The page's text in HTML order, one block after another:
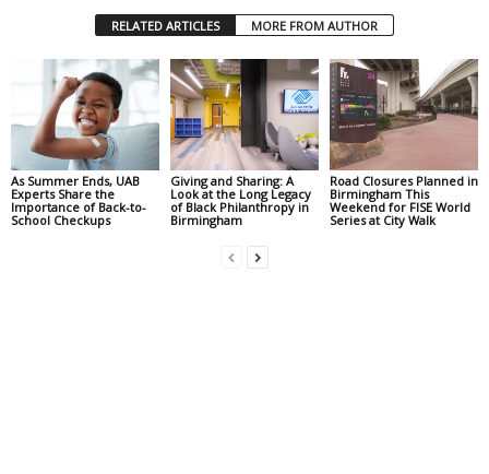
RELATED ARTICLES MORE FROM AUTHOR
As Summer Ends, UAB
Experts Share the
Importance of Back-to-
School Checkups
Giving and Sharing: A
Look at the Long Legacy
of Black Philanthropy in
Birmingham
Road Closures Planned in
Birmingham This
Weekend for FISE World
Series at City Walk